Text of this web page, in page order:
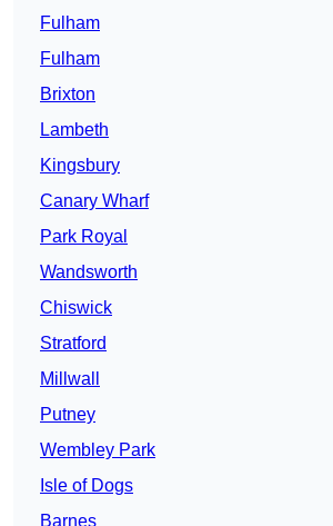
Fulham
Fulham
Brixton
Lambeth
Kingsbury
Canary Wharf
Park Royal
Wandsworth
Chiswick
Stratford
Millwall
Putney
Wembley Park
Isle of Dogs
Barnes